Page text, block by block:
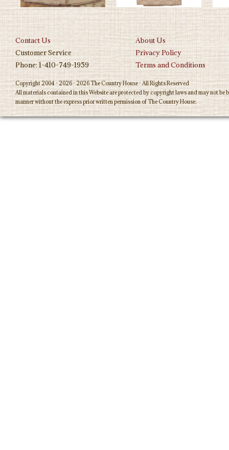
Contact Us
About Us
Customer Service
Privacy Policy
Phone: 1-410-749-1959
Terms and Conditions
Copyright 2004 - 2026 - 2026 The Country House - All Rights Reserved
All materials contained in this Website are protected by copyright laws and may not
manner without the express prior written permission of The Country House.